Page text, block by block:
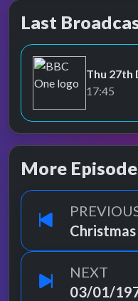
Last
BBC One
Thu 27th
17:45
More
NEXT
03/01/